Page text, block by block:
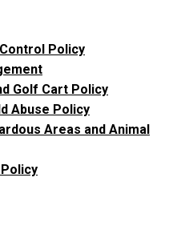
Policy
Golf Cart Policy
Abuse Policy
Areas and Animal